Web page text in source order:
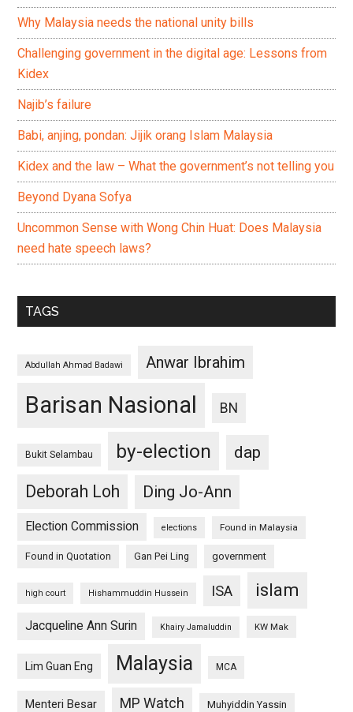
Why Malaysia needs the national unity bills
Challenging government in the digital age: Lessons from
Kidex
Najib’s failure
Babi, anjing, pondan: Jijik orang Islam Malaysia
Kidex and the law – What the government’s not telling you
Beyond Dyana Sofya
Uncommon Sense with Wong Chin Huat: Does Malaysia
need hate speech laws?
TAGS
Abdullah Ahmad Badawi Anwar Ibrahim
Barisan Nasional BN
Bukit Selambau by-election
dap
Deborah Loh
Ding Jo-Ann
Election Commission elections Found in Malaysia
Found in Quotation Gan Pei Ling government
high court Hishammuddin Hussein ISA islam
Jacqueline Ann Surin Khairy Jamaluddin KW Mak
Lim Guan Eng Malaysia MCA
Menteri Besar MP Watch Muhyiddin Yassin